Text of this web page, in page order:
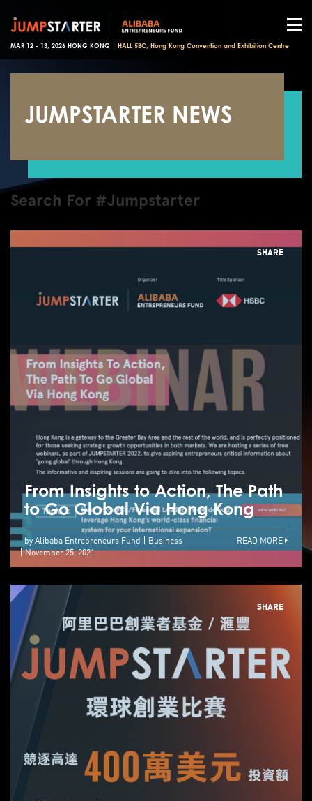
MAR 12 - 13, 2026 HONG KONG | HALL 5BC, Hong Kong Convention and Exhibition Centre
JUMPSTARTER NEWS
Search For #Jumpstarter
SHARE
From Insights to Action, The Path
to Go Global Via Hong Kong
by Alibaba Entrepreneurs Fund
Business
November 25, 2021
READ MORE
SHARE